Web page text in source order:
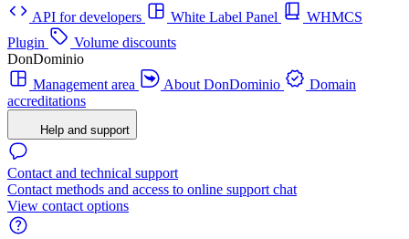
API for developers
White Label Panel
WHMCS
Plugin
Volume discounts
DonDominio
Management area
About DonDominio
Domain
accreditations
Help and support
Contact and technical support
Contact methods and access to online support chat
View contact options